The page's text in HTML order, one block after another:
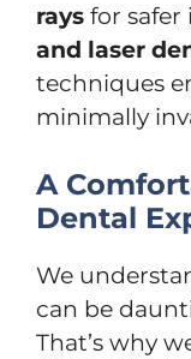
rays for
and laser
techniques
minimally
A
Dental
We
can be
That’s why